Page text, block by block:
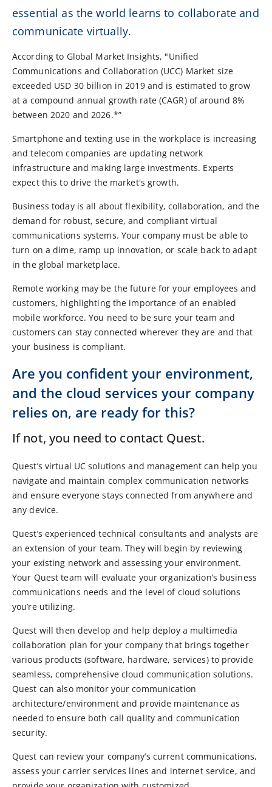
essential as the world learns to collaborate and
communicate virtually.
According to Global Market Insights, "Unified
Communications and Collaboration (UCC) Market size
exceeded USD 30 billion in 2019 and is estimated to grow
at a compound annual growth rate (CAGR) of around 8%
between 2020 and 2026.*”
Smartphone and texting use in the workplace is increasing
and telecom companies are updating network
infrastructure and making large investments. Experts
expect this to drive the market's growth.
Business today is all about flexibility, collaboration, and the
demand for robust, secure, and compliant virtual
communications systems. Your company must be able to
turn on a dime, ramp up innovation, or scale back to adapt
in the global marketplace.
Remote working may be the future for your employees and
customers, highlighting the importance of an enabled
mobile workforce. You need to be sure your team and
customers can stay connected wherever they are and that
your business is compliant.
Are you confident your environment,
and the cloud services your company
relies on, are ready for this?
If not, you need to contact Quest.
Quest’s virtual UC solutions and management can help you
navigate and maintain complex communication networks
and ensure everyone stays connected from anywhere and
any device.
Quest’s experienced technical consultants and analysts are
an extension of your team. They will begin by reviewing
your existing network and assessing your environment.
Your Quest team will evaluate your organization’s business
communications needs and the level of cloud solutions
you’re utilizing.
Quest will then develop and help deploy a multimedia
collaboration plan for your company that brings together
various products (software, hardware, services) to provide
seamless, comprehensive cloud communication solutions.
Quest can also monitor your communication
architecture/environment and provide maintenance as
needed to ensure both call quality and communication
security.
Quest can review your company’s current communications,
assess your carrier services lines and internet service, and